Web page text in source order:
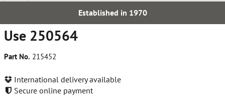
Established in 1970
Use 250564
Part No. 215452
International delivery available
Secure online payment